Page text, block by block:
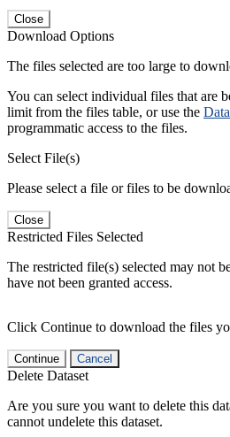
Close
Download Options
The files selected are too large to
You can select individual files that are
limit from the files table, or use the
programmatic access to the files.
Select File(s)
Please select a file or files to be
Close
Restricted Files Selected
The restricted file(s) selected may not
have not been granted access.
Click Continue to download the files
Continue Cancel
Delete Dataset
Are you sure you want to delete this
cannot undelete this dataset.